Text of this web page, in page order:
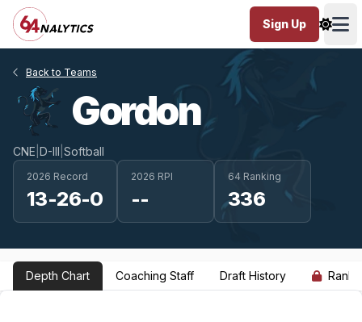
Sign Up
Back to Teams
Gordon
CNE D-III Softball
2026 Record
13-26-0
2026 RPI
--
64 Ranking
336
Depth Chart Coaching Staff Draft History